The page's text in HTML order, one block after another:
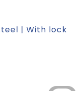
| With lock